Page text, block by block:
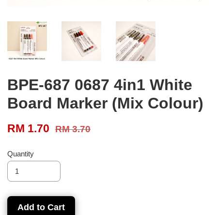
BPE-687 0687 4in1 White
Board Marker (Mix Colour)
RM 1.70 RM 3.70
Quantity
Add to Cart